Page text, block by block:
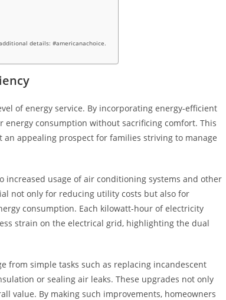
details: #americanachoice.
of energy service. By incorporating energy-efficient
consumption without sacrificing comfort. This
appealing prospect for families striving to manage
increased usage of air conditioning systems and other
not only for reducing utility costs but also for
consumption. Each kilowatt-hour of electricity
strain on the electrical grid, highlighting the dual
from simple tasks such as replacing incandescent
or sealing air leaks. These upgrades not only
value. By making such improvements, homeowners